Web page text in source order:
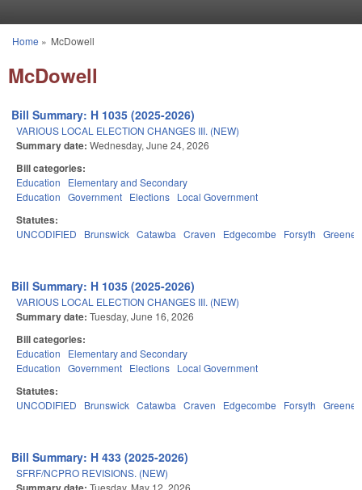
You are here
Home » McDowell
McDowell
Bill Summary: H 1035 (2025-2026)
VARIOUS LOCAL ELECTION CHANGES III. (NEW)
Summary date: Wednesday, June 24, 2026
Bill categories:
Education
Elementary and Secondary
Education Government Elections Local Government
Statutes:
UNCODIFIED Brunswick Catawba Craven Edgecombe Forsyth Greene
Bill Summary: H 1035 (2025-2026)
VARIOUS LOCAL ELECTION CHANGES III. (NEW)
Summary date: Tuesday, June 16, 2026
Bill categories:
Education
Elementary and Secondary
Education Government Elections Local Government
Statutes:
UNCODIFIED Brunswick Catawba Craven Edgecombe Forsyth Greene
Bill Summary: H 433 (2025-2026)
SFRF/NCPRO REVISIONS. (NEW)
Tuesday, May 12, 2026